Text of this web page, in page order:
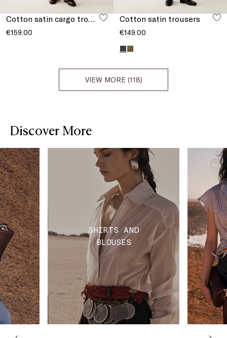
€159.00
Cotton satin trousers
€149.00
VIEW MORE (118)
Discover More
SHIRTS AND
BLOUSES